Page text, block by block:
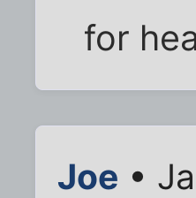
for
Joe •